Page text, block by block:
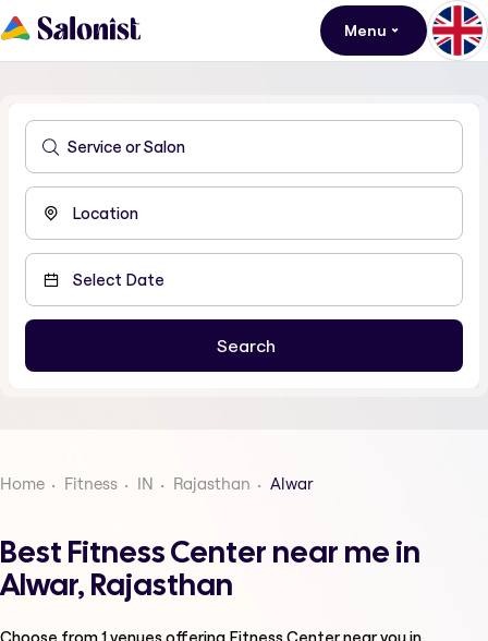
Menu
Home Fitness IN Rajasthan Alwar
Best Fitness Center near me in
Alwar, Rajasthan